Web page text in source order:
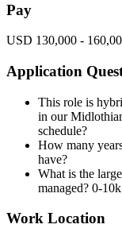
Pay
USD 130,000 -
Application
This role is
in our
schedule?
How many
have?
What is the
managed? 0-
Work Location